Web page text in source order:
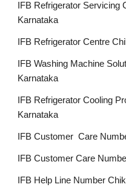
IFB Refrigerator Servicing
Karnataka
IFB Refrigerator Centre
IFB Washing Machine
Karnataka
IFB Refrigerator Cooling
Karnataka
IFB Customer Care
IFB Customer Care
IFB Help Line Number